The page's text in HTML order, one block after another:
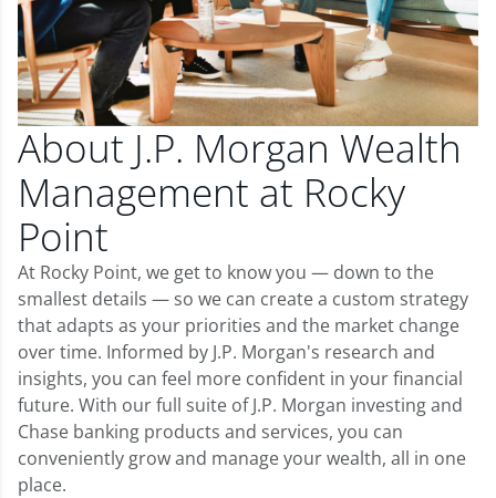
About J.P. Morgan Wealth
Management at Rocky
Point
At Rocky Point, we get to know you — down to the
smallest details — so we can create a custom strategy
that adapts as your priorities and the market change
over time. Informed by J.P. Morgan's research and
insights, you can feel more confident in your financial
future. With our full suite of J.P. Morgan investing and
Chase banking products and services, you can
conveniently grow and manage your wealth, all in one
place.